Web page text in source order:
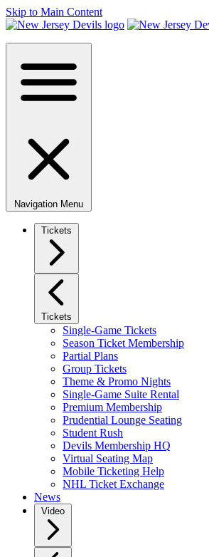
Skip to Main Content
Navigation Menu
Tickets
Tickets
Single-Game Tickets
Season Ticket Membership
Partial Plans
Group Tickets
Theme & Promo Nights
Single-Game Suite Rental
Premium Membership
Prudential Lounge Seating
Student Rush
Devils Membership HQ
Virtual Seating Map
Mobile Ticketing Help
NHL Ticket Exchange
News
Video